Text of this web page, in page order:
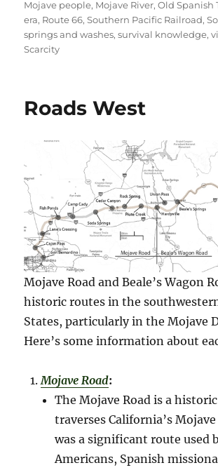
Mojave people, Mojave River,Old Spanish
era, Route 66,Southern Pacific Railroad,
springs and washes,survival knowledge,
Scarcity
Roads West
Mojave Road and Beale’s Wagon
historic routes in the
States, particularly in the Mojave
Here’s some information about
Mojave Road:
The Mojave Road is a
traverses California’s
was a significant route used
Americans, Spanish